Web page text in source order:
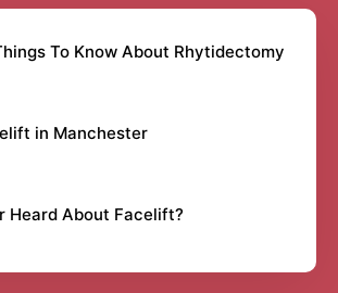
To Know About Rhytidectomy
in Manchester
Heard About Facelift?